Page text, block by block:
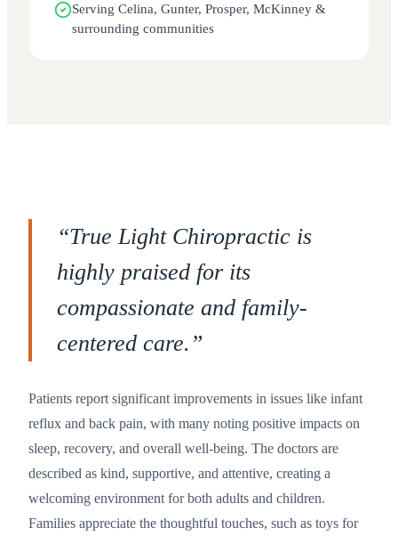
Serving Celina, Gunter, Prosper, McKinney &
surrounding communities
“True Light Chiropractic is
highly praised for its
compassionate and family-
centered care.”
Patients report significant improvements in issues like infant
reflux and back pain, with many noting positive impacts on
sleep, recovery, and overall well-being. The doctors are
described as kind, supportive, and attentive, creating a
welcoming environment for both adults and children.
Families appreciate the thoughtful touches, such as toys for